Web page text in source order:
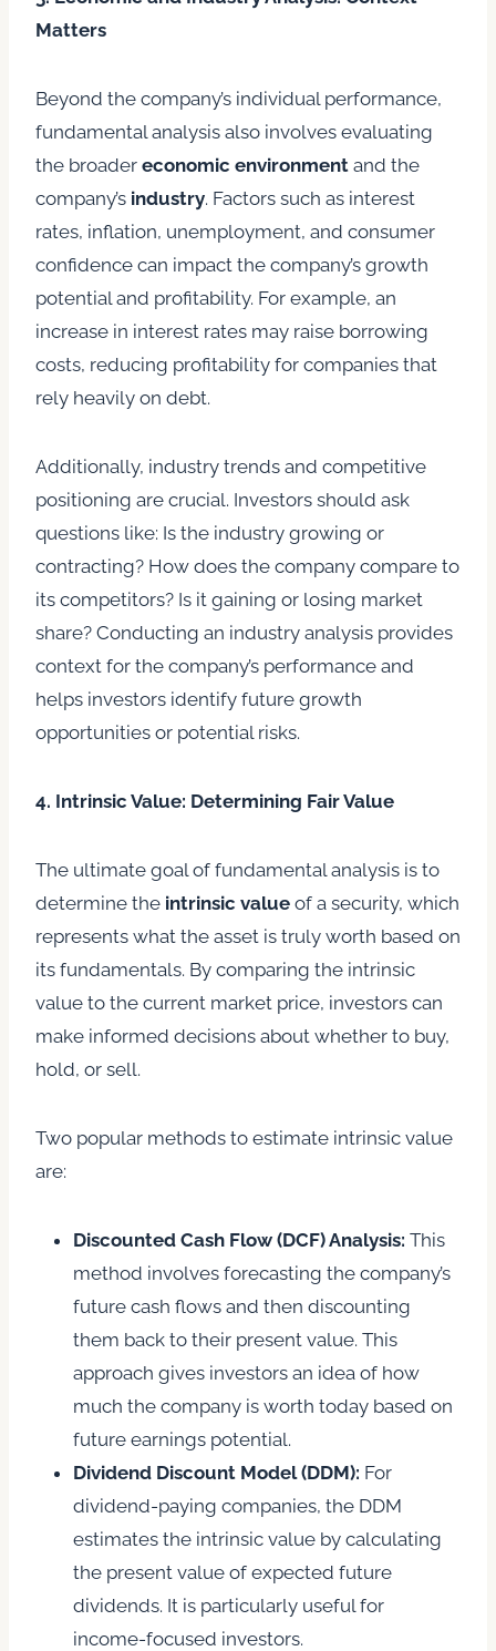
Matters
Beyond the company’s individual performance,
fundamental analysis also involves evaluating
the broader economic environment and the
company’s industry. Factors such as interest
rates, inflation, unemployment, and consumer
confidence can impact the company’s growth
potential and profitability. For example, an
increase in interest rates may raise borrowing
costs, reducing profitability for companies that
rely heavily on debt.
Additionally, industry trends and competitive
positioning are crucial. Investors should ask
questions like: Is the industry growing or
contracting? How does the company compare to
its competitors? Is it gaining or losing market
share? Conducting an industry analysis provides
context for the company’s performance and
helps investors identify future growth
opportunities or potential risks.
4. Intrinsic Value: Determining Fair Value
The ultimate goal of fundamental analysis is to
determine the intrinsic value of a security, which
represents what the asset is truly worth based on
its fundamentals. By comparing the intrinsic
value to the current market price, investors can
make informed decisions about whether to buy,
hold, or sell.
Two popular methods to estimate intrinsic value
are:
Discounted Cash Flow (DCF) Analysis: This
method involves forecasting the company’s
future cash flows and then discounting
them back to their present value. This
approach gives investors an idea of how
much the company is worth today based on
future earnings potential.
Dividend Discount Model (DDM): For
dividend-paying companies, the DDM
estimates the intrinsic value by calculating
the present value of expected future
dividends. It is particularly useful for
income-focused investors.